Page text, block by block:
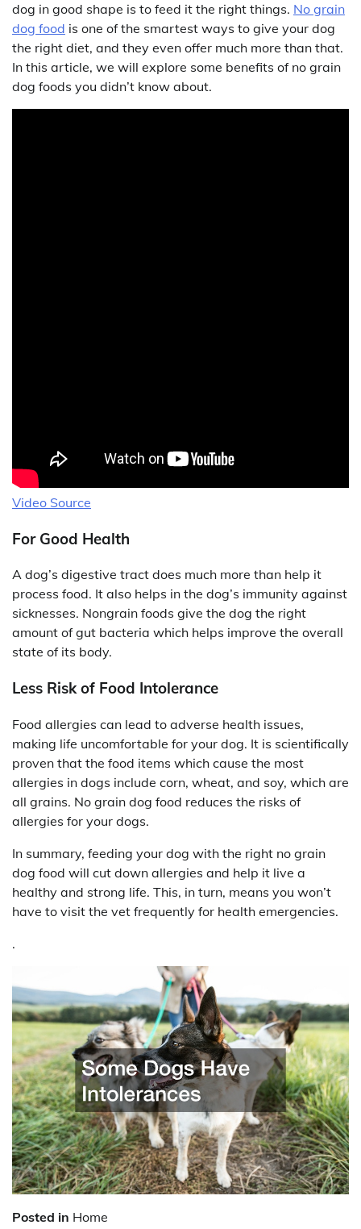
dog in good shape is to feed it the right things. No grain
dog food is one of the smartest ways to give your dog
the right diet, and they even offer much more than that.
In this article, we will explore some benefits of no grain
dog foods you didn’t know about.
Video Source
For Good Health
A dog’s digestive tract does much more than help it
process food. It also helps in the dog’s immunity against
sicknesses. Nongrain foods give the dog the right
amount of gut bacteria which helps improve the overall
state of its body.
Less Risk of Food Intolerance
Food allergies can lead to adverse health issues,
making life uncomfortable for your dog. It is scientifically
proven that the food items which cause the most
allergies in dogs include corn, wheat, and soy, which are
all grains. No grain dog food reduces the risks of
allergies for your dogs.
In summary, feeding your dog with the right no grain
dog food will cut down allergies and help it live a
healthy and strong life. This, in turn, means you won’t
have to visit the vet frequently for health emergencies.
.
Posted in Home